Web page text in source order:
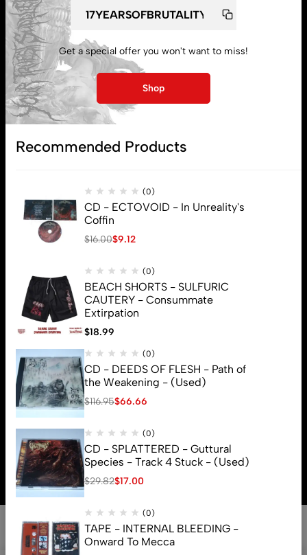
My account
Lost password
© 2026 Brutal Mind. All Rights Reserved
Get a special offer you won't want to miss!
Shop
Recommended Products
(0)
CD - ECTOVOID - In Unreality's
Coffin
$16.00$9.12
(0)
BEACH SHORTS - SULFURIC
CAUTERY - Consummate
Extirpation
$18.99
(0)
CD - DEEDS OF FLESH - Path of
the Weakening - (Used)
$116.95$66.66
(0)
CD - SPLATTERED - Guttural
Species - Track 4 Stuck - (Used)
$29.82$17.00
(0)
TAPE - INTERNAL BLEEDING -
Onward To Mecca